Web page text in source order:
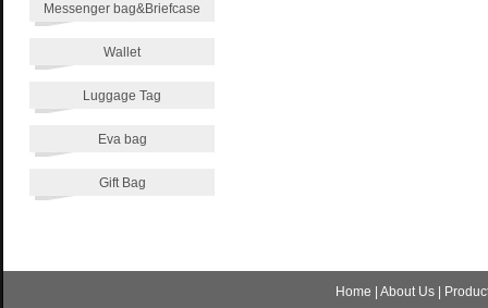
Messenger bag&Briefcase
Wallet
Luggage Tag
Eva bag
Gift Bag
Home About Us